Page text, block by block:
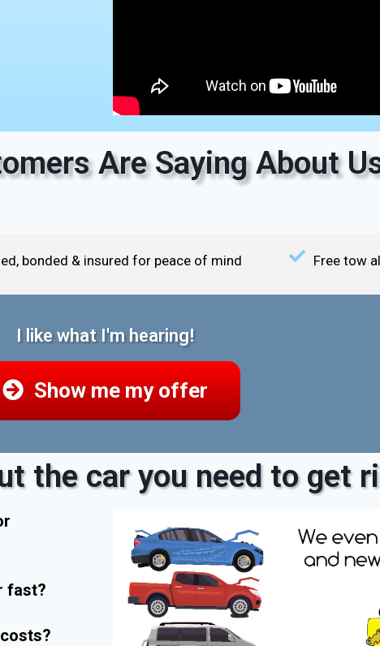
Are Saying About
bonded & insured for peace of mind Free tow
I like what I'm hearing!
Show me my offer
the car you need to get
fast?